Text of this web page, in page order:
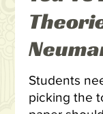
Students
picking the